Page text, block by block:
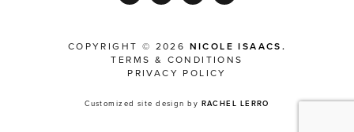
InstagramTwitter YouTubeFacebook
COPYRIGHT © 2026 NICOLE ISAACS.
TERMS & CONDITIONS
PRIVACY POLICY
Customized site design by RACHEL LERRO